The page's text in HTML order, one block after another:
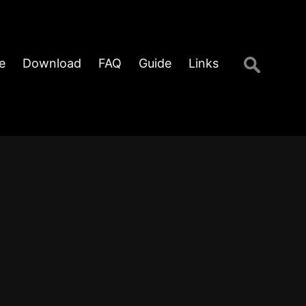
Download FAQ Guide Links
Search
for: